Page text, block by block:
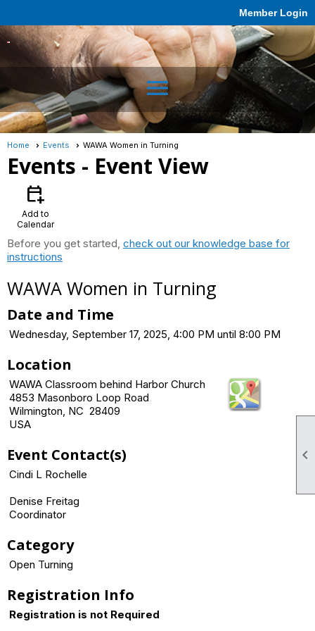

Member Login
menu
Home Events WAWA Women in Turning
Events - Event View
calendar_add_on
Add to
Calendar
Before you get started, check out our knowledge base for
instructions
WAWA Women in Turning
Date and Time
Wednesday, September 17, 2025, 4:00 PM until 8:00 PM
Location
WAWA Classroom behind Harbor Church
4853 Masonboro Loop Road
Wilmington, NC 28409
USA
Event Contact(s)
Cindi L Rochelle
Denise Freitag
Coordinator
Category
Open Turning
Registration Info
Registration is not Required